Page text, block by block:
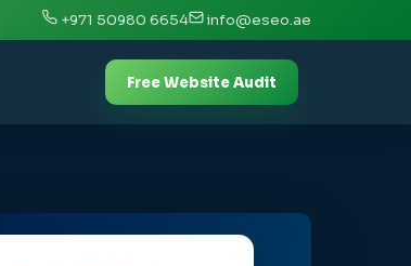
+971 50980 6654 info@eseo.ae
Free Website Audit